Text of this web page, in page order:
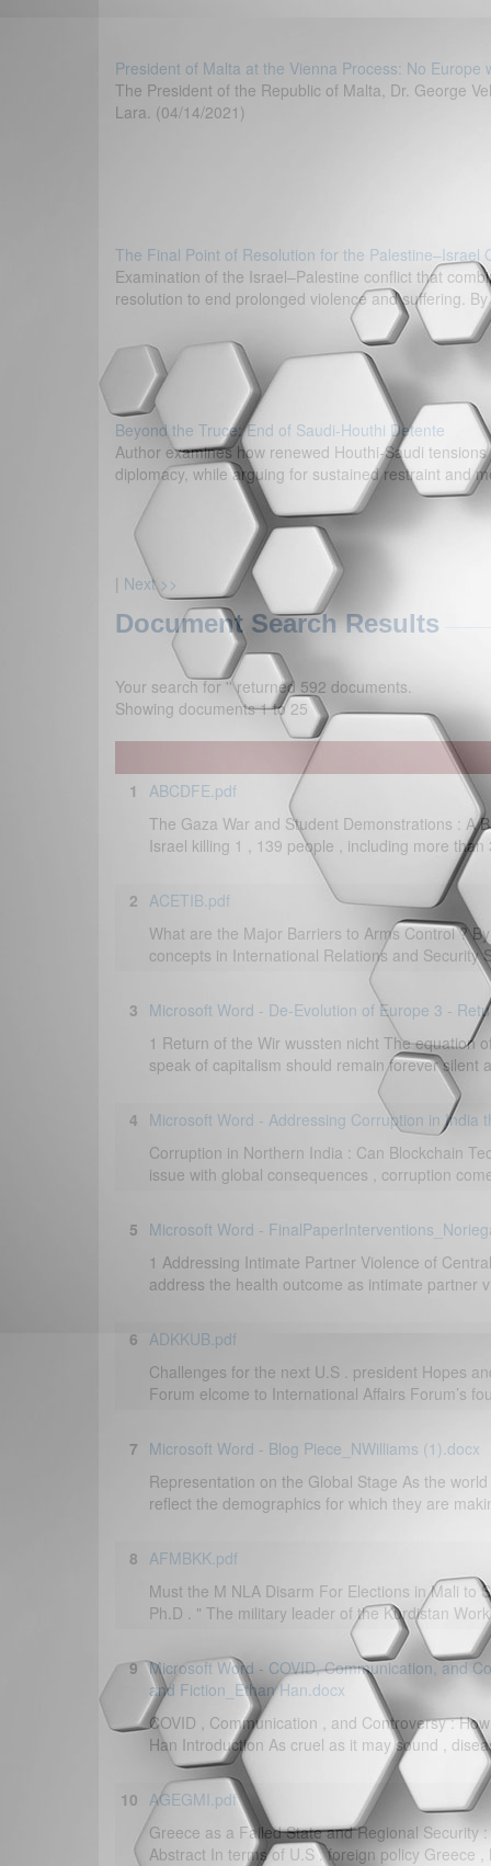
President of Malta at the Vienna Process: No Europe
The President of the Republic of Malta, Dr. George
Lara. (04/14/2021)
The Final Point of Resolution for the Palestine–Israel
Examination of the Israel–Palestine conflict that
resolution to end prolonged violence and suffering.
Beyond the Truce: End of Saudi-Houthi Detente
Author examines how renewed Houthi-Saudi
diplomacy, while arguing for sustained restraint and
| Next >>
Document Search Results
Your search for '' returned 592 documents.
Showing documents 1 to 25
1
ABCDFE.pdf
The Gaza War and Student Demonstrations : A
Israel killing 1 , 139 people , including more
2 ACETIB.pdf
What are the Major Barriers to Arms Control ?
concepts in International Relations and Security
3 Microsoft Word - De-Evolution of Europe 3 -
1 Return of the Wir wussten nicht The equation
speak of capitalism should remain forever silent
4 Microsoft Word - Addressing Corruption in India
Corruption in Northern India : Can Blockchain
issue with global consequences , corruption
5 Microsoft Word -
1 Addressing Intimate Partner Violence of
address the health outcome as intimate partner
6 ADKKUB.pdf
Challenges for the next U.S . president Hopes
Forum elcome to International Affairs Forum’s
7 Microsoft Word - Blog Piece_NWilliams (1).docx
Representation on the Global Stage As the
reflect the demographics for which they are
8 AFMBKK.pdf
Must the M NLA Disarm For Elections in Mali to
Ph.D . " The military leader of the Kurdistan
9 Microsoft Word - COVID, Communication, and
and Fiction_Ethan Han.docx
COVID , Communication , and Controversy :
Han Introduction As cruel as it may sound ,
10 AGEGMI.pdf
Greece as a Failed State and Regional Security
Abstract In terms of U.S . foreign policy Greece